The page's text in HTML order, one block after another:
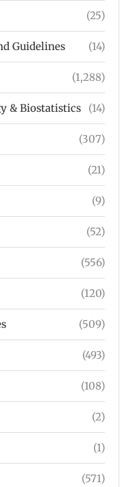
(25)
Guidelines (14)
(1,288)
& Biostatistics (14)
(307)
(21)
(9)
(52)
(556)
(120)
(509)
(493)
(108)
(2)
(1)
(571)